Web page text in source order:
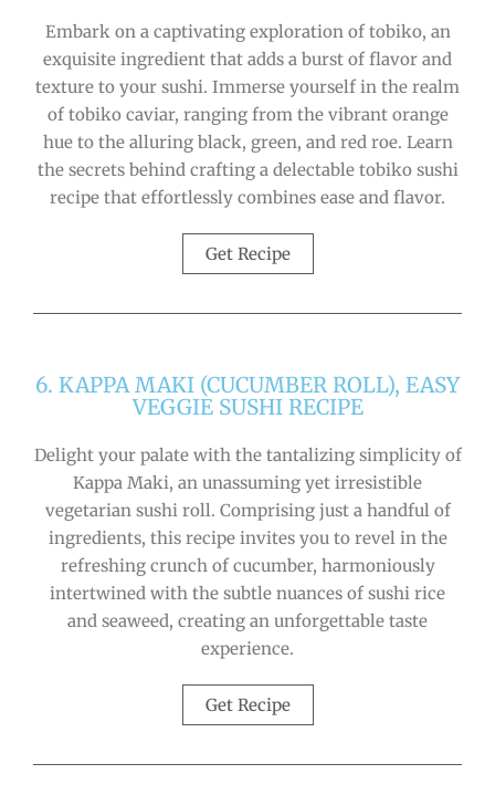
Embark on a captivating exploration of tobiko, an
exquisite ingredient that adds a burst of flavor and
texture to your sushi. Immerse yourself in the realm
of tobiko caviar, ranging from the vibrant orange
hue to the alluring black, green, and red roe. Learn
the secrets behind crafting a delectable tobiko sushi
recipe that effortlessly combines ease and flavor.
Get Recipe
6. KAPPA MAKI (CUCUMBER ROLL), EASY
VEGGIE SUSHI RECIPE
Delight your palate with the tantalizing simplicity of
Kappa Maki, an unassuming yet irresistible
vegetarian sushi roll. Comprising just a handful of
ingredients, this recipe invites you to revel in the
refreshing crunch of cucumber, harmoniously
intertwined with the subtle nuances of sushi rice
and seaweed, creating an unforgettable taste
experience.
Get Recipe